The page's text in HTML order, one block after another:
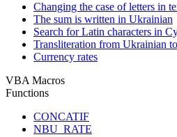
Changing the case of letters in
The sum is written in Ukrainian
Search for Latin characters in
Transliteration from Ukrainian
Currency rates
VBA Macros
Functions
CONCATIF
NBU_RATE